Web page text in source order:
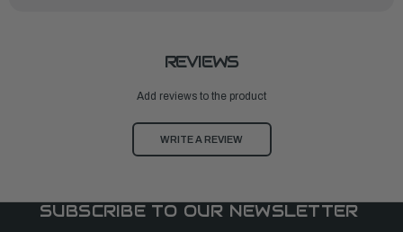
REVIEWS
Add reviews to the product
WRITE A REVIEW
SUBSCRIBE TO OUR NEWSLETTER